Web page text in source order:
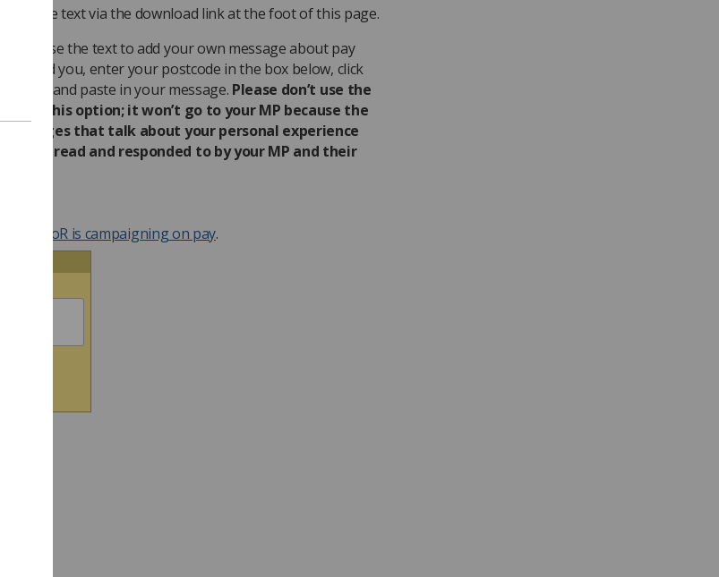
text via the download link at the foot of this page.
the text to add your own message about pay
affected you, enter your postcode in the box below, click
details and paste in your message. Please don’t use the
for this option; it won’t go to your MP because the
Messages that talk about your personal experience
to be read and responded to by your MP and their
the SoR is campaigning on pay.